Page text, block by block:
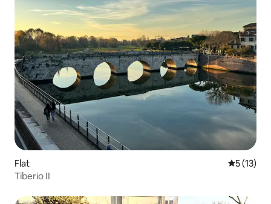
Flat 5 out of 5
5 (13)
Tiberio II